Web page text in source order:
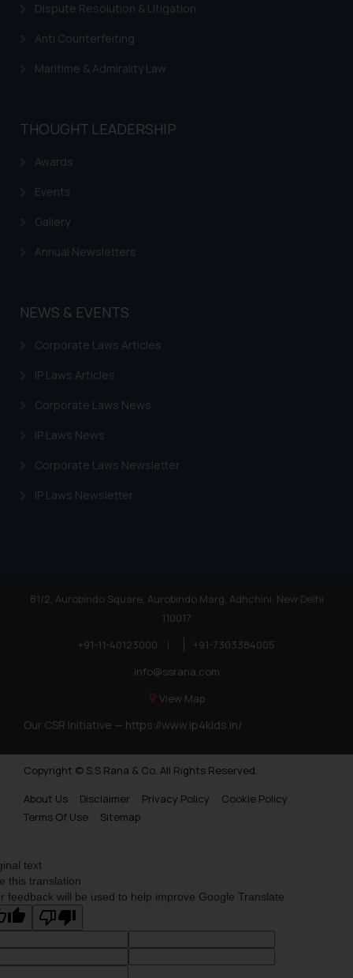
Dispute Resolution & Litigation
Anti Counterfeiting
Maritime & Admirality Law
THOUGHT LEADERSHIP
Awards
Events
Gallery
Annual Newsletters
NEWS & EVENTS
Corporate Laws Articles
IP Laws Articles
Corporate Laws News
IP Laws News
Corporate Laws Newsletter
IP Laws Newsletter
81/2, Aurobindo Square, Aurobindo Marg, Adhchini, New Delhi
110017
+91-11-40123000
|
+91-7303384005
info@ssrana.com
View Map
Our CSR Initiative — https://www.ip4kids.in/
Copyright © S.S Rana & Co. All Rights Reserved.
About Us
Disclaimer Privacy Policy
Cookie Policy
Terms Of Use
Sitemap
text
this translation
feedback will be used to help improve Google Translate